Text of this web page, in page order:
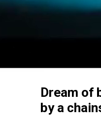
Dream of
by a